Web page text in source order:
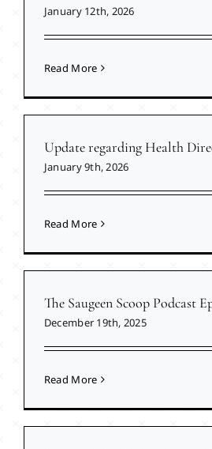
January 12th, 2026
Read More
Update regarding Health
January 9th, 2026
Read More
The Saugeen Scoop Podcast
December 19th, 2025
Read More